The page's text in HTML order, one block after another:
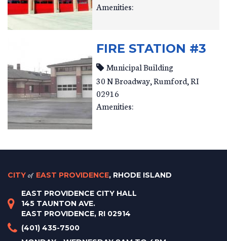
Amenities:
FIRE STATION #3
Municipal Building
30 N Broadway Rumford,RI
02916
Amenities:
CITY of EAST PROVIDENCE, RHODE ISLAND
EAST PROVIDENCE CITY HALL
145 TAUNTON AVE.
EAST PROVIDENCE, RI 02914
(401) 435-7500